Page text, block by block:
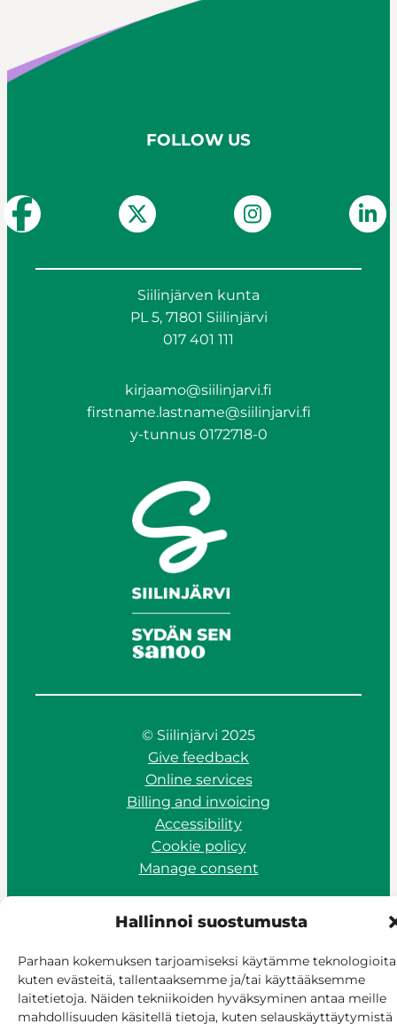
Hallinnoi suostumusta
Parhaan kokemuksen tarjoamiseksi käytämme
kuten evästeitä, tallentaaksemme ja/tai käyttääksemme
laitetietoja. Näiden tekniikoiden hyväksyminen antaa meille
mahdollisuuden käsitellä tietoja, kuten selauskäyttäytymistä
FOLLOW US
Siilinjärven kunta
PL 5, 71801 Siilinjärvi
017 401 111
kirjaamo@siilinjarvi.fi
firstname.lastname@siilinjarvi.fi
y-tunnus 0172718-0
© Siilinjärvi 2025
Give feedback
Online services
Billing and invoicing
Accessibility
Cookie policy
Manage consent